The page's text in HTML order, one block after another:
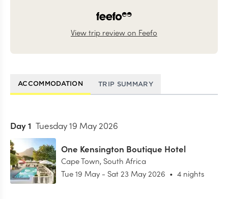
View trip review on Feefo
ACCOMMODATION TRIP SUMMARY
Day1 Tuesday 19 May 2026
One Kensington Boutique Hotel
Cape Town, South Africa
Tue 19 May - Sat 23 May 2026 • 4 nights